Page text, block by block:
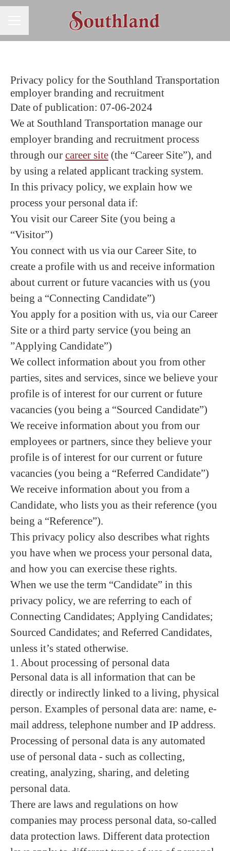
Privacy policy for the Southland Transportation
employer branding and recruitment
Date of publication: 07-06-2024
We at Southland Transportation manage our
employer branding and recruitment process
through our career site (the “Career Site”), and
by using a related applicant tracking system.
In this privacy policy, we explain how we
process your personal data if:
You visit our Career Site (you being a
“Visitor”)
You connect with us via our Career Site, to
create a profile with us and receive information
about current or future vacancies with us (you
being a “Connecting Candidate”)
You apply for a position with us, via our Career
Site or a third party service (you being an
”Applying Candidate”)
We collect information about you from other
parties, sites and services, since we believe your
profile is of interest for our current or future
vacancies (you being a “Sourced Candidate”)
We receive information about you from our
employees or partners, since they believe your
profile is of interest for our current or future
vacancies (you being a “Referred Candidate”)
We receive information about you from a
Candidate, who lists you as their reference (you
being a “Reference”).
This privacy policy also describes what rights
you have when we process your personal data,
and how you can exercise these rights.
When we use the term “Candidate” in this
privacy policy, we are referring to each of
Connecting Candidates; Applying Candidates;
Sourced Candidates; and Referred Candidates,
unless it’s stated otherwise.
1. About processing of personal data
Personal data is all information that can be
directly or indirectly linked to a living, physical
person. Examples of personal data are: name, e-
mail address, telephone number and IP address.
Processing of personal data is any automated
use of personal data - such as collecting,
creating, analyzing, sharing, and deleting
personal data.
There are laws and regulations on how
companies may process personal data, so-called
data protection laws. Different data protection